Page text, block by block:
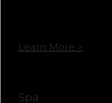
Learn More >
Spa